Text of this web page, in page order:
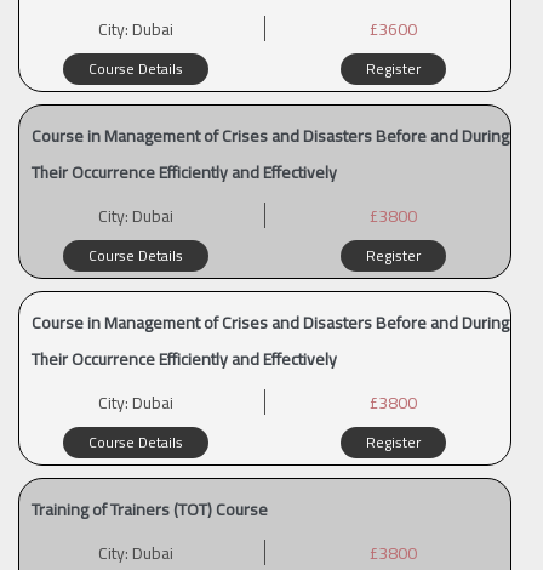
City:Dubai £3600
Course Details Register
Course in Management of Crises and Disasters Before and During
Their Occurrence Efficiently and Effectively
City:Dubai £3800
Course Details Register
Course in Management of Crises and Disasters Before and During
Their Occurrence Efficiently and Effectively
City:Dubai £3800
Course Details Register
Training of Trainers (TOT) Course
City:Dubai £3800